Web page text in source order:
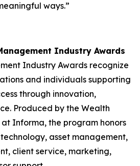
ways.”
Industry Awards
Industry Awards recognize
and individuals supporting
through innovation,
Produced by the Wealth
Informa, the program honors
asset management,
client service, marketing,